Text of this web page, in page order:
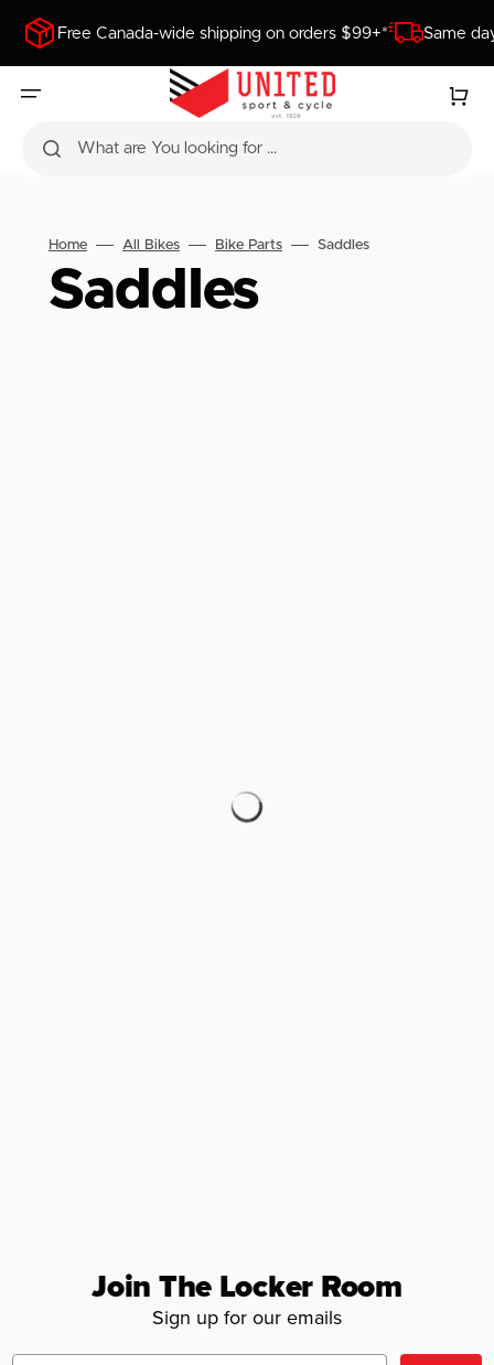
CONTENTFree Canada-wide shipping on orders $99+* Same
What are You looking for ...
Cart
Home All Bikes Bike Parts Saddles
Collection:
Saddles
Join The Locker Room
Sign up for our emails